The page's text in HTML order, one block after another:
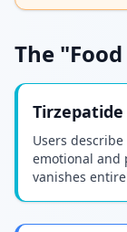
The
Tirzepatide
Users describe
emotional and
vanishes